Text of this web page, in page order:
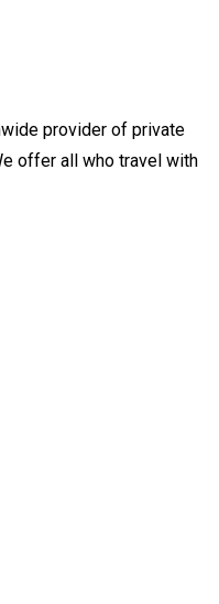
provider of private
offer all who travel with